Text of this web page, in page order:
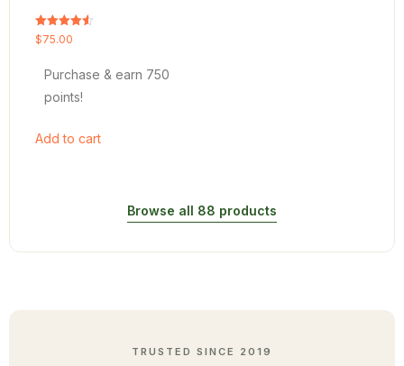
Rated
4.54
$75.00
Purchase & earn 750
points!
Add to cart
Browse all 88 products
TRUSTED SINCE 2019